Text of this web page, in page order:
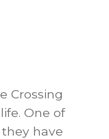
Crossing
One of
have